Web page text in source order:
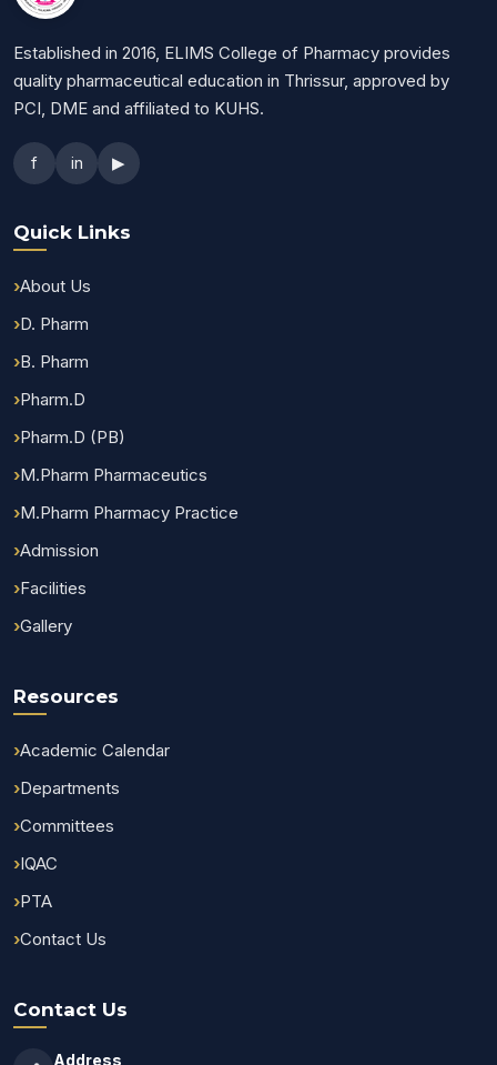
Established in 2016, ELIMS College of Pharmacy provides
quality pharmaceutical education in Thrissur, approved by
PCI, DME and affiliated to KUHS.
f in ▶
Quick Links
About Us
D. Pharm
B. Pharm
Pharm.D
Pharm.D (PB)
M.Pharm Pharmaceutics
M.Pharm Pharmacy Practice
Admission
Facilities
Gallery
Resources
Academic Calendar
Departments
Committees
IQAC
PTA
Contact Us
Contact Us
Address